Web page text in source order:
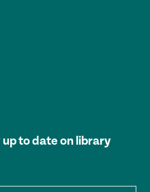
to date on library